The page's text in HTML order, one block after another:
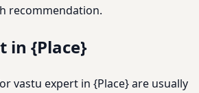
recommendation.
in {Place}
vastu expert in {Place} are usually